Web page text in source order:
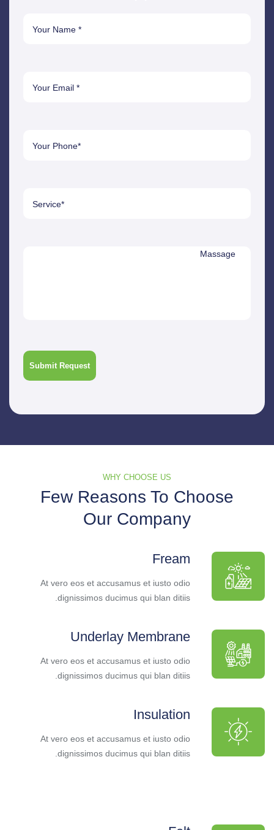
WHY CHOOSE US
Few Reasons To Choose
Our Company
Fream
At vero eos et accusamus et iusto odio
dignissimos ducimus qui blan ditiis.
Underlay Membrane
At vero eos et accusamus et iusto odio
dignissimos ducimus qui blan ditiis.
Insulation
At vero eos et accusamus et iusto odio
dignissimos ducimus qui blan ditiis.